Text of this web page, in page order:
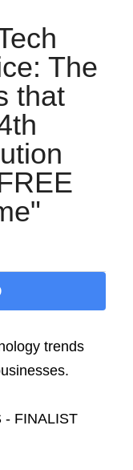
The
that
trends
- FINALIST